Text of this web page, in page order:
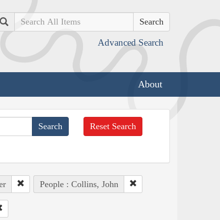
Search
Advanced Search
About
Reset Search
People : Collins, John